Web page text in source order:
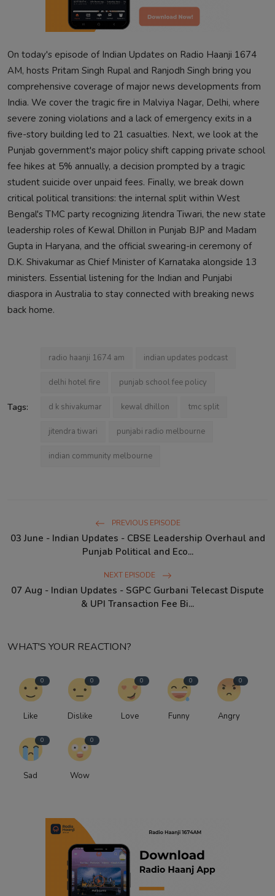
On today's episode of Indian Updates on Radio Haanji 1674
AM, hosts Pritam Singh Rupal and Ranjodh Singh bring you
comprehensive coverage of major news developments from
India. We cover the tragic fire in Malviya Nagar, Delhi, where
severe zoning violations and a lack of emergency exits in a
five-story building led to 21 casualties. Next, we look at the
Punjab government's major policy shift capping private school
fee hikes at 5% annually, a decision prompted by a tragic
student suicide over unpaid fees. Finally, we break down
critical political transitions: the internal split within West
Bengal's TMC party recognizing Jitendra Tiwari, the new state
leadership roles of Kewal Dhillon in Punjab BJP and Madam
Gupta in Haryana, and the official swearing-in ceremony of
D.K. Shivakumar as Chief Minister of Karnataka alongside 13
ministers. Essential listening for the Indian and Punjabi
diaspora in Australia to stay connected with breaking news
back home.
Tags:
radio haanji 1674 am indian updates podcast
delhi hotel fire punjab school fee policy
d k shivakumar kewal dhillon tmc split
jitendra tiwari punjabi radio melbourne
indian community melbourne
PREVIOUS EPISODE
03 June - Indian Updates - CBSE Leadership Overhaul and
Punjab Political and Eco...
NEXT EPISODE
07 Aug - Indian Updates - SGPC Gurbani Telecast Dispute
& UPI Transaction Fee Bi...
WHAT'S YOUR REACTION?
0
Like
0
Dislike
0
Love
0
Funny
0
Angry
0
Sad
0
Wow